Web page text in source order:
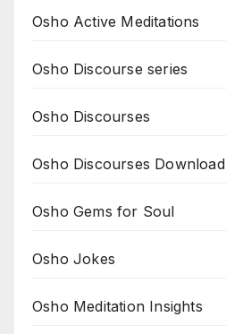
Osho Active Meditations
Osho Discourse series
Osho Discourses
Osho Discourses Download
Osho Gems for Soul
Osho Jokes
Osho Meditation Insights